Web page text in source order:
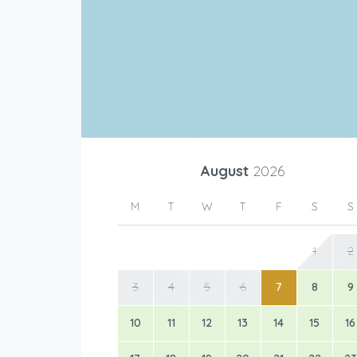
August 2026
M T W T F S S
1 2
3 4 5 6 7 8 9
10 11 12 13 14 15 16